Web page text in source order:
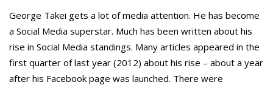
George Takei gets a lot of media attention. He has become
a Social Media superstar. Much has been written about his
rise in Social Media standings. Many articles appeared in the
first quarter of last year (2012) about his rise – about a year
after his Facebook page was launched. There were